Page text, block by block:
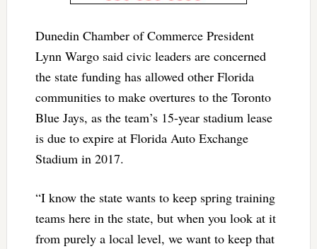
Dunedin Chamber of Commerce President
Lynn Wargo said civic leaders are concerned
the state funding has allowed other Florida
communities to make overtures to the Toronto
Blue Jays, as the team’s 15-year stadium lease
is due to expire at Florida Auto Exchange
Stadium in 2017.
“I know the state wants to keep spring training
teams here in the state, but when you look at it
from purely a local level, we want to keep that